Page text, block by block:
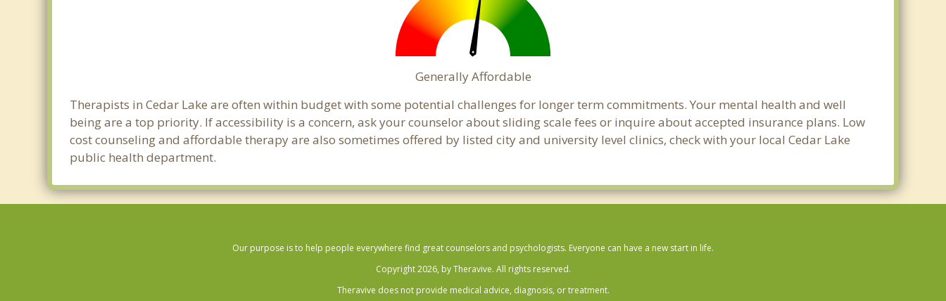
Generally Affordable
Therapists in Cedar Lake are often within budget with some potential challenges for longer term commitments. Your mental health and well
being are a top priority. If accessibility is a concern, ask your counselor about sliding scale fees or inquire about accepted insurance plans. Low
cost counseling and affordable therapy are also sometimes offered by listed city and university level clinics, check with your local Cedar Lake
public health department.
Our purpose is to help people everywhere find great counselors and psychologists. Everyone can have a new start in life.
Copyright 2026, by Theravive. All rights reserved.
Theravive does not provide medical advice, diagnosis, or treatment.